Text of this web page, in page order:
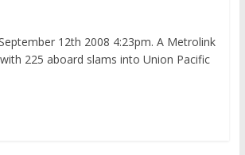
12th 2008 4:23pm. A Metrolink
225 aboard slams into Union Pacific